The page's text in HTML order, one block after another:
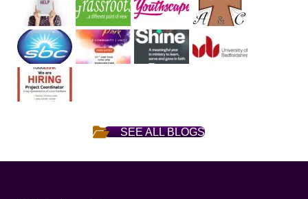
SEE ALL BLOGS